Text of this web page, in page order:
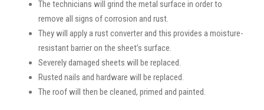
The technicians will grind the metal surface in order to
remove all signs of corrosion and rust.
They will apply a rust converter and this provides a moisture-
resistant barrier on the sheet’s surface.
Severely damaged sheets will be replaced.
Rusted nails and hardware will be replaced.
The roof will then be cleaned, primed and painted.